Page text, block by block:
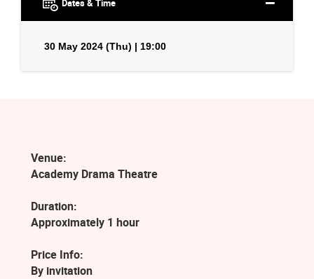
Dates & Time
30 May 2024 (Thu) | 19:00
Venue:
Academy Drama Theatre
Duration:
Approximately 1 hour
Price Info:
By invitation